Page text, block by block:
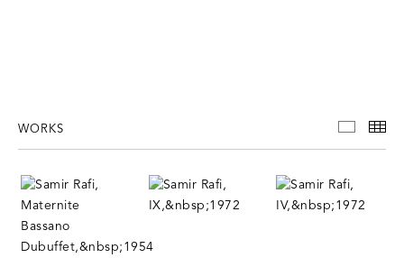
WORKS WORKS